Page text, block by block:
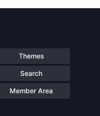
Themes
Search
Member Area